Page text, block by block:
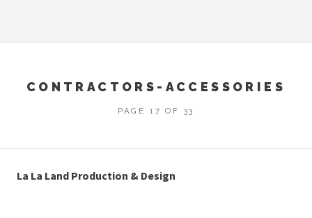
CONTRACTORS-ACCESSORIES
PAGE 17 OF 33
La La Land Production & Design